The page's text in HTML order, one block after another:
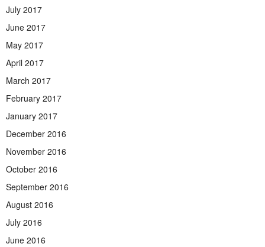
July 2017
June 2017
May 2017
April 2017
March 2017
February 2017
January 2017
December 2016
November 2016
October 2016
September 2016
August 2016
July 2016
June 2016